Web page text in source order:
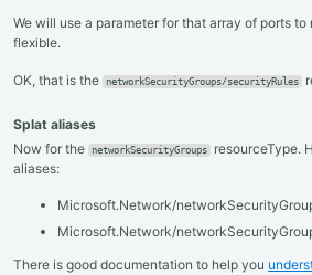
We will use a parameter for that array of ports
flexible.
OK, that is the networkSecurityGroups/securityRules
Splat aliases
Now for the
networkSecurityGroups
resourceType.
aliases:
Microsoft.Network/
Microsoft.Network/
There is good documentation to help you